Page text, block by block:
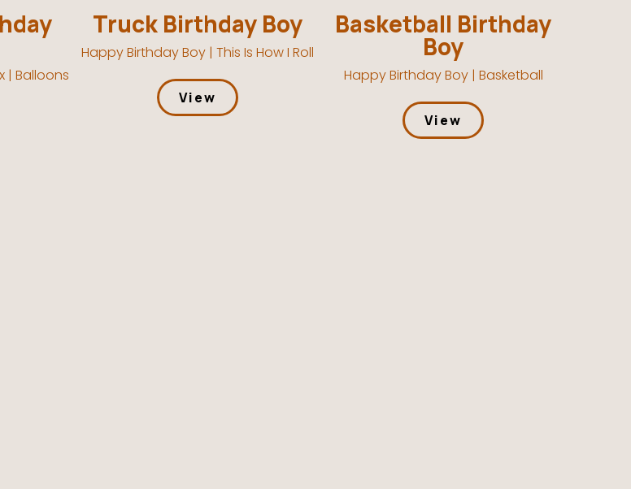
| Balloons
Truck Birthday Boy
Happy Birthday Boy | This Is How I Roll
View
Basketball Birthday
Boy
Happy Birthday Boy | Basketball
View